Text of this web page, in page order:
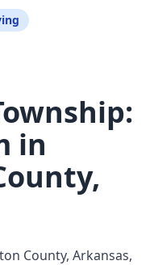
in
County, Arkansas,